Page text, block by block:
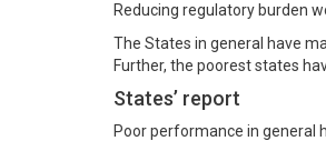
Reducing regulatory burden
The States in general have
Further, the poorest states
States’ report
Poor performance in general